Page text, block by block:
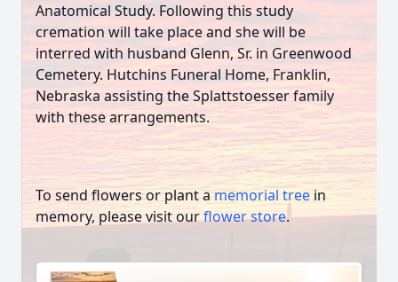
Anatomical Study. Following this study
cremation will take place and she will be
interred with husband Glenn, Sr. in Greenwood
Cemetery. Hutchins Funeral Home, Franklin,
Nebraska assisting the Splattstoesser family
with these arrangements.
To send flowers or plant a memorial tree in
memory, please visit ourflower store.